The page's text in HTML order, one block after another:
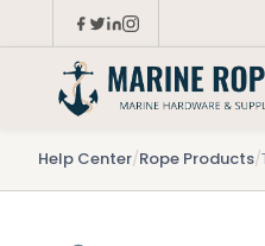
Help Center/Rope Products/